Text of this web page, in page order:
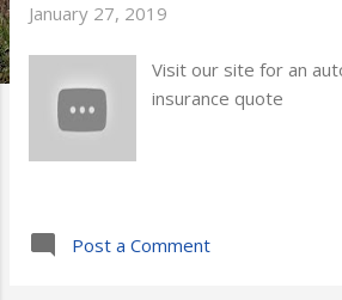
January 27, 2019
Visit our site for an
insurance quote
Post a Comment